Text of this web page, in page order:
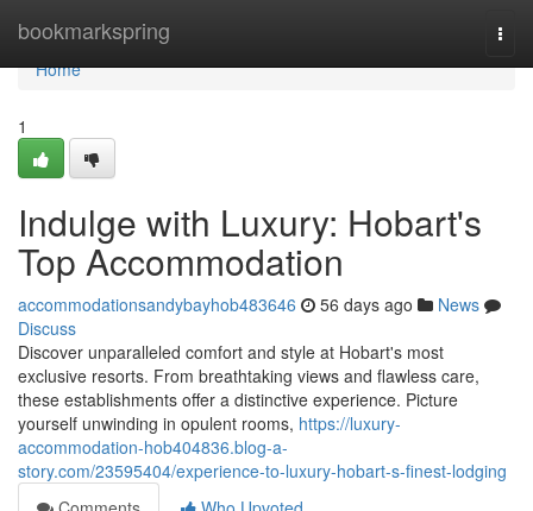
bookmarkspring
Home
Home
1
Indulge with Luxury: Hobart's
Top Accommodation
accommodationsandybayhob483646 56 days ago
News
Discuss
Discover unparalleled comfort and style at Hobart's most
exclusive resorts. From breathtaking views and flawless care,
these establishments offer a distinctive experience. Picture
yourself unwinding in opulent rooms, https://luxury-
accommodation-hob404836.blog-a-
story.com/23595404/experience-to-luxury-hobart-s-finest-lodging